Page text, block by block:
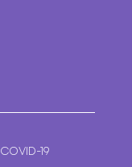
COVID-19